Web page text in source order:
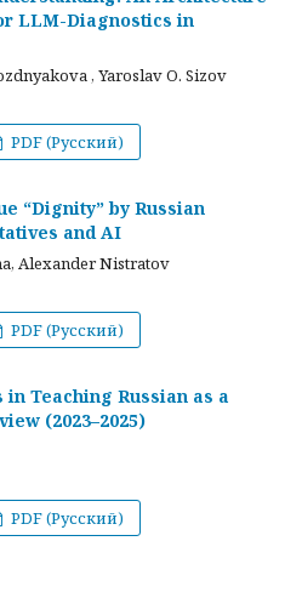
LLM-Diagnostics in
, Yaroslav O. Sizov
PDF (Русский)
“Dignity” by Russian
and AI
Alexander Nistratov
PDF (Русский)
Teaching Russian as a
(2023–2025)
PDF (Русский)